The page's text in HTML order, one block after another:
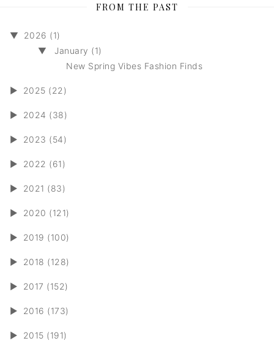
FROM THE PAST
▼
2026 (1)
▼
January (1)
New Spring Vibes Fashion Finds
► 2025 (22)
► 2024 (38)
► 2023 (54)
► 2022 (61)
► 2021 (83)
► 2020 (121)
► 2019 (100)
► 2018 (128)
► 2017 (152)
► 2016 (173)
► 2015 (191)